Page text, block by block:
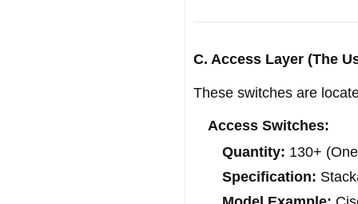
C. Access Layer (The
These switches are
Access Switches:
Quantity: 130+
Specification: